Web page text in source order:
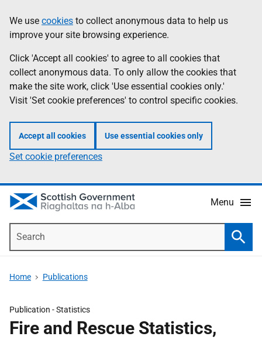
to
main
content
help
Information
We use cookies to collect anonymous data to help us
improve your site browsing experience.
Click 'Accept all cookies' to agree to all cookies that
collect anonymous data. To only allow the cookies that
make the site work, click 'Use essential cookies only.'
Visit 'Set cookie preferences' to control specific cookies.
Accept all cookies Use essential cookies only
Set cookie preferences
Menu
Home Publications
Publication -Statistics
Fire and Rescue Statistics,